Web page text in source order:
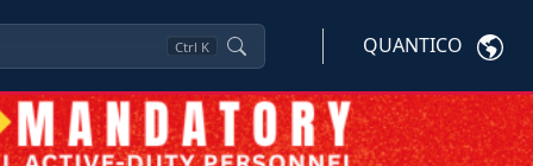
Ctrl K QUANTICO